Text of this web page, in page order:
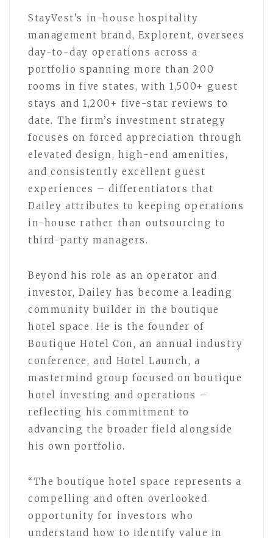
StayVest’s in-house hospitality
management brand, Explorent, oversees
day-to-day operations across a
portfolio spanning more than 200
rooms in five states, with 1,500+ guest
stays and 1,200+ five-star reviews to
date. The firm’s investment strategy
focuses on forced appreciation through
elevated design, high-end amenities,
and consistently excellent guest
experiences – differentiators that
Dailey attributes to keeping operations
in-house rather than outsourcing to
third-party managers.
Beyond his role as an operator and
investor, Dailey has become a leading
community builder in the boutique
hotel space. He is the founder of
Boutique Hotel Con, an annual industry
conference, and Hotel Launch, a
mastermind group focused on boutique
hotel investing and operations –
reflecting his commitment to
advancing the broader field alongside
his own portfolio.
“The boutique hotel space represents a
compelling and often overlooked
opportunity for investors who
understand how to identify value in